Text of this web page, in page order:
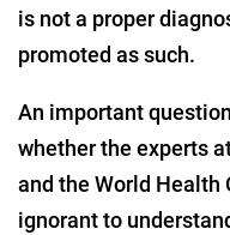
is not a proper
promoted as such.
An important
whether the experts
and the World Health
ignorant to